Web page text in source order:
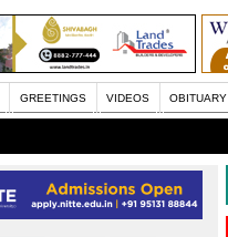
GREETINGS VIDEOS OBITUARY